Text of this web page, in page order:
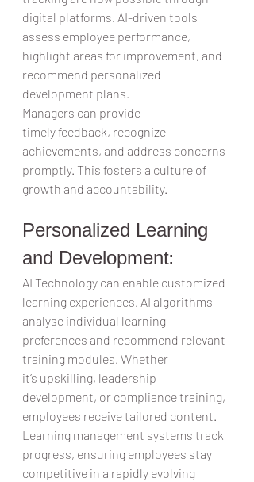
digital platforms. AI-driven tools
assess employee performance,
highlight areas for improvement, and
recommend personalized
development plans.
Managers can provide
timely feedback, recognize
achievements, and address concerns
promptly. This fosters a culture of
growth and accountability.
Personalized Learning
and Development:
AI Technology can enable customized
learning experiences. AI algorithms
analyse individual learning
preferences and recommend relevant
training modules. Whether
it’s upskilling, leadership
development, or compliance training,
employees receive tailored content.
Learning management systems track
progress, ensuring employees stay
competitive in a rapidly evolving